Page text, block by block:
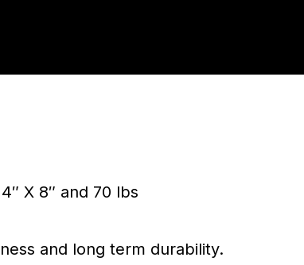
X 8″ and 70 lbs
and long term durability.